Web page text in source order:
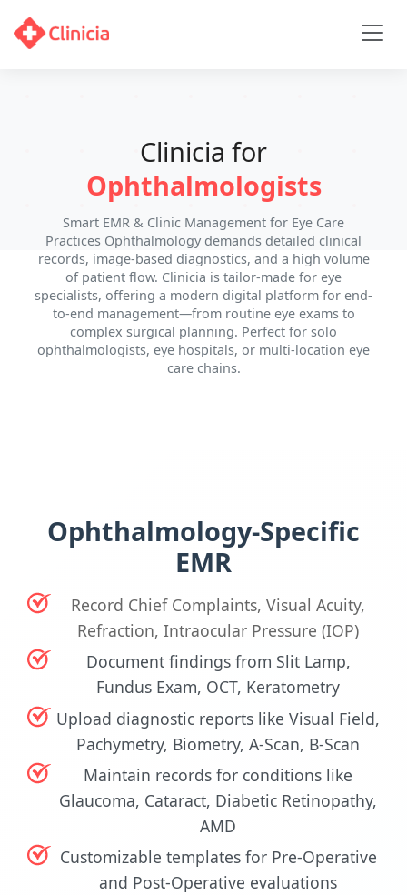
Clinicia for
Ophthalmologists
Smart EMR & Clinic Management for Eye Care
Practices Ophthalmology demands detailed clinical
records, image-based diagnostics, and a high volume
of patient flow. Clinicia is tailor-made for eye
specialists, offering a modern digital platform for end-
to-end management—from routine eye exams to
complex surgical planning. Perfect for solo
ophthalmologists, eye hospitals, or multi-location eye
care chains.
Ophthalmology-Specific
EMR
Record Chief Complaints, Visual Acuity,
Refraction, Intraocular Pressure (IOP)
Document findings from Slit Lamp,
Fundus Exam, OCT, Keratometry
Upload diagnostic reports like Visual Field,
Pachymetry, Biometry, A-Scan, B-Scan
Maintain records for conditions like
Glaucoma, Cataract, Diabetic Retinopathy,
AMD
Customizable templates for Pre-Operative
and Post-Operative evaluations